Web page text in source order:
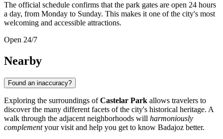
The official schedule confirms that the park gates are open 24 hours
a day, from Monday to Sunday. This makes it one of the city's most
welcoming and accessible attractions.
Open 24/7
Nearby
Found an inaccuracy?
Exploring the surroundings ofCastelar Park allows travelers to
discover the many different facets of the city's historical heritage. A
walk through the adjacent neighborhoods will harmoniously
complementyour visit and help you get to know Badajoz better.